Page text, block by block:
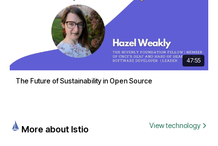
47:55
The Future of Sustainability in Open Source
More about Istio View technology